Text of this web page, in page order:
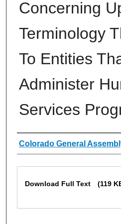
Concerning
Terminology
To Entities
Administer
Services
Authors
Colorado General
Download Full Text (119